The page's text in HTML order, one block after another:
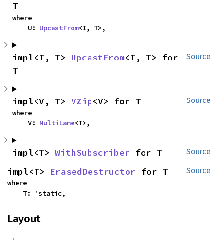
T
where
    U:
UpcastFrom<I, T>,
Source
impl<I, T> UpcastFrom<I, T> for
T
Source
impl<V, T> VZip<V> for T
where
    V:
MultiLane<T>,
Source
impl<T> WithSubscriber for T
Source
impl<T> ErasedDestructor for T
where
    T: 'static,
Layout